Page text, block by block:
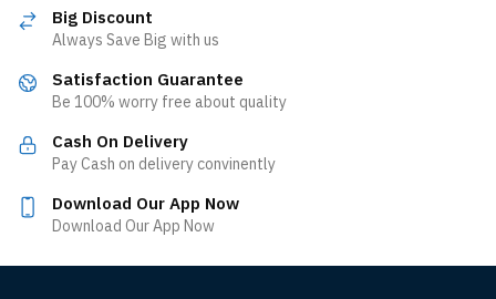
Big Discount
Always Save Big with us
Satisfaction Guarantee
Be 100% worry free about quality
Cash On Delivery
Pay Cash on delivery convinently
Download Our App Now
Download Our App Now